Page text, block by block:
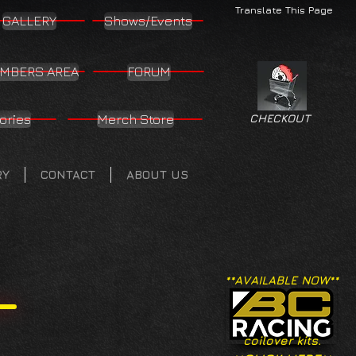
Translate This Page
GALLERY Shows/Events
AREA FORUM
Merch Store
CONTACT ABOUT US
CHECKOUT
**AVAILABLE NOW**
coilover kits.